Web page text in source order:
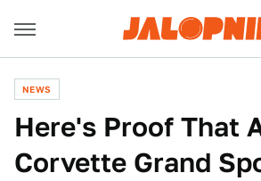
NEWS
Here's Proof That
Corvette Grand